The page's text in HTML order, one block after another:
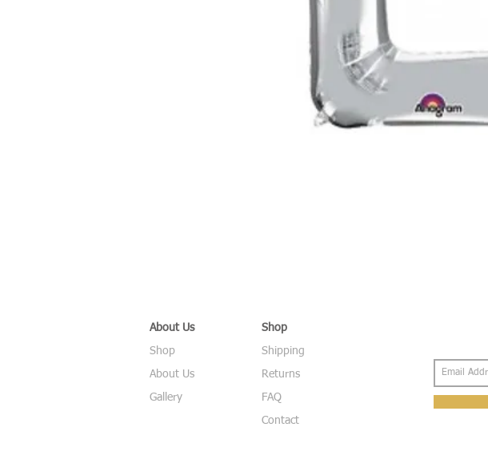
About Us
Shop
About Us
Gallery
Shop
Shipping
Returns
FAQ
Contact